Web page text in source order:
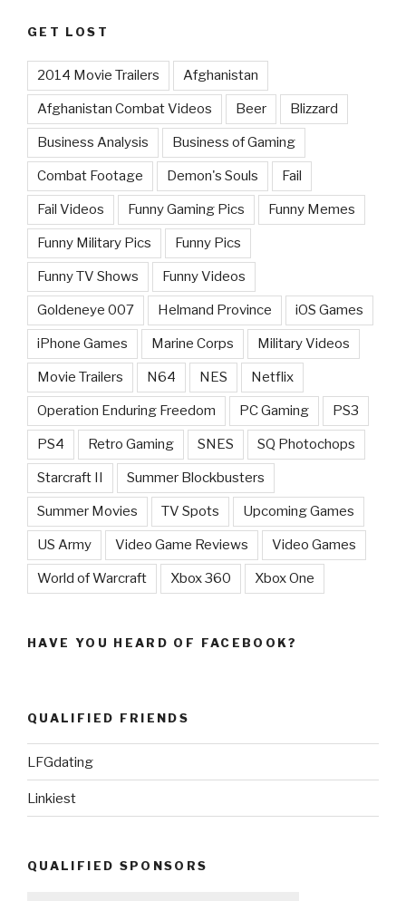
GET LOST
2014 Movie Trailers Afghanistan
Afghanistan Combat Videos Beer Blizzard
Business Analysis Business of Gaming
Combat Footage Demon's Souls Fail
Fail Videos Funny Gaming Pics Funny Memes
Funny Military Pics Funny Pics
Funny TV Shows Funny Videos
Goldeneye 007 Helmand Province iOS Games
iPhone Games Marine Corps Military Videos
Movie Trailers N64 NES Netflix
Operation Enduring Freedom PC Gaming PS3
PS4 Retro Gaming SNES SQ Photochops
Starcraft II Summer Blockbusters
Summer Movies TV Spots Upcoming Games
US Army Video Game Reviews Video Games
World of Warcraft Xbox 360 Xbox One
HAVE YOU HEARD OF FACEBOOK?
QUALIFIED FRIENDS
LFGdating
Linkiest
QUALIFIED SPONSORS